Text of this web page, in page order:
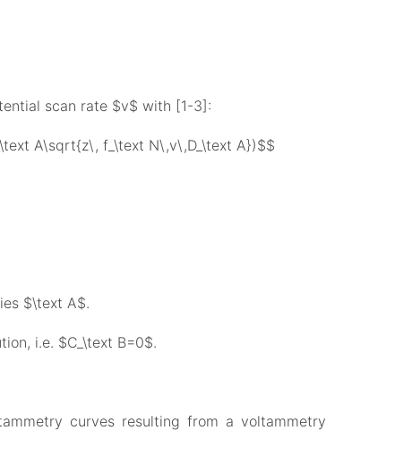
scan rate $v$ with [1-3]:
A\sqrt{z\, f_\text N\,v\,D_\text A})$$
$\text A$.
i.e. $C_\text B=0$.
curves resulting from a voltammetry